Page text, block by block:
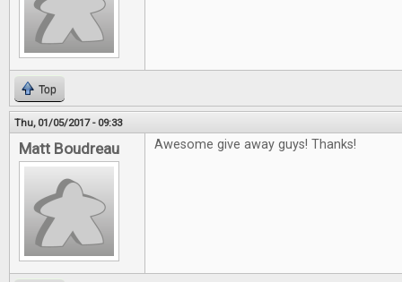
Top
Thu, 01/05/2017 - 09:33
Matt Boudreau Awesome give away guys! Thanks!